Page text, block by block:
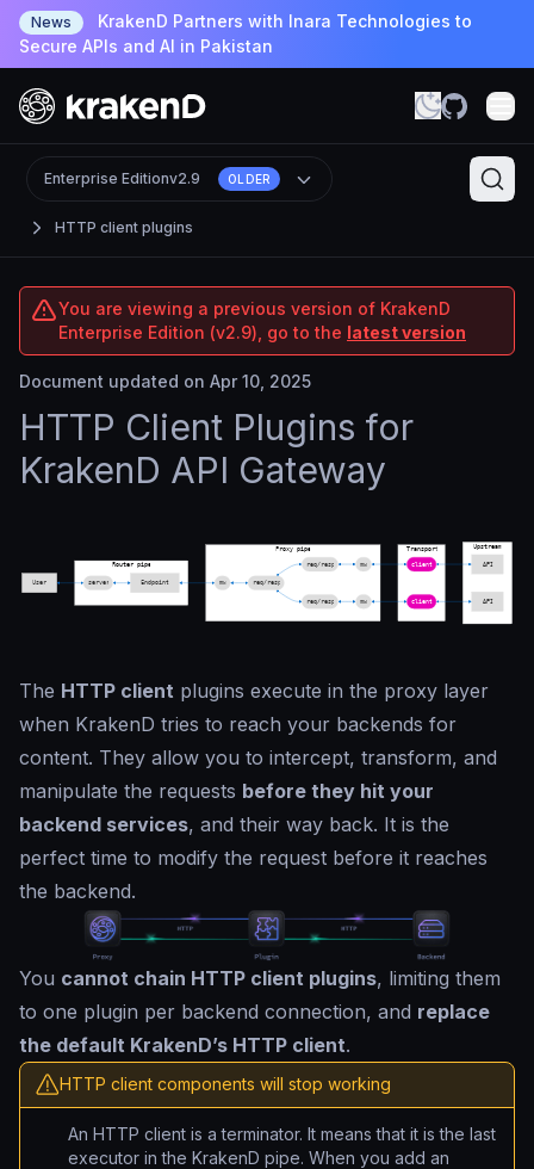
News
KrakenD Partners with Inara Technologies to
Secure APIs and AI in Pakistan
HTTP client plugins
Enterprise Editionv2.9 OLDER
You are viewing a previous version of KrakenD
Enterprise Edition (v2.9), go to the latest version
Document updated on Apr 10, 2025
HTTP Client Plugins for
KrakenD API Gateway
The HTTP client plugins execute in the proxy layer
when KrakenD tries to reach your backends for
content. They allow you to intercept, transform, and
manipulate the requests before they hit your
backend services, and their way back. It is the
perfect time to modify the request before it reaches
the backend.
You cannot chain HTTP client plugins, limiting them
to one plugin per backend connection, and replace
the default KrakenD’s HTTP client.
HTTP client components will stop working
An HTTP client is a terminator. It means that it is the last
executor in the KrakenD pipe. When you add an